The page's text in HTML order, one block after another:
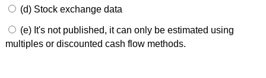
(d) Stock exchange data
(e) It's not published, it can only be estimated using
multiples or discounted cash flow methods.